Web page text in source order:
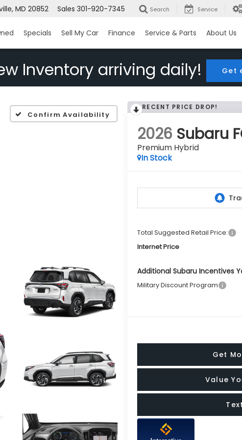
MD 20852 Sales 301-920-7345 Search Service
Specials Sell My Car Finance Service & Parts About Us
Inventory arriving daily! Get
Confirm Availability
RECENT PRICE DROP!
2026 Subaru
Premium Hybrid
In Stock
Total Suggested Retail Price:
Internet Price
Additional Subaru Incentives
Military Discount Program
Get
Value